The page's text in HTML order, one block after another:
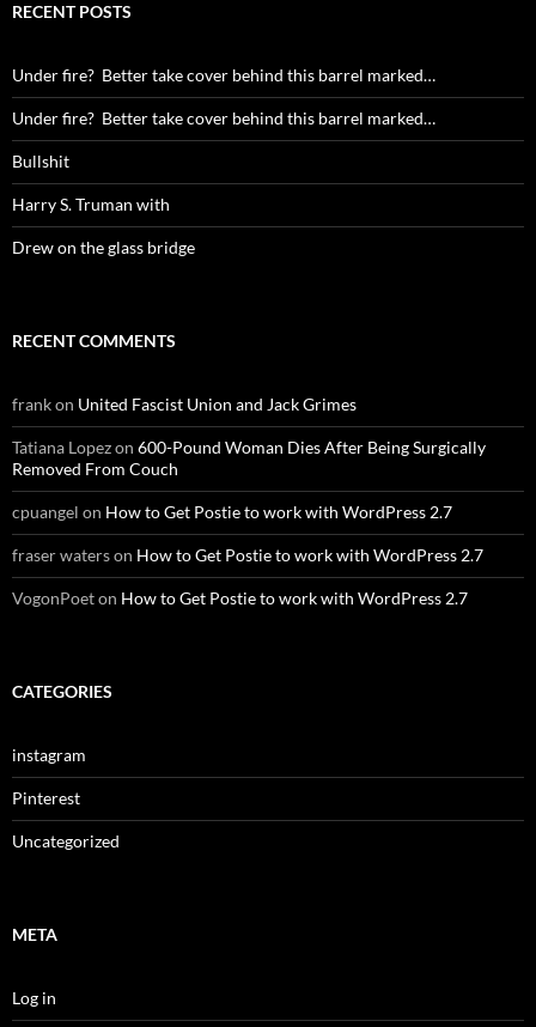
RECENT POSTS
Under fire? Better take cover behind this barrel marked…
Under fire? Better take cover behind this barrel marked…
Bullshit
Harry S. Truman with
Drew on the glass bridge
RECENT COMMENTS
frankon United Fascist Union and Jack Grimes
Tatiana Lopezon 600-Pound Woman Dies After Being Surgically
Removed From Couch
cpuangel on How to Get Postie to work with WordPress 2.7
fraser waterson How to Get Postie to work with WordPress 2.7
VogonPoeton How to Get Postie to work with WordPress 2.7
CATEGORIES
instagram
Pinterest
Uncategorized
META
Log in